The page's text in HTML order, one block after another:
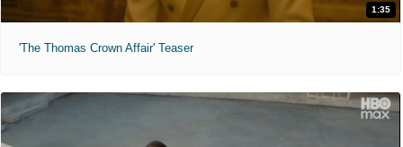
1:35
'The Thomas Crown Affair' Teaser